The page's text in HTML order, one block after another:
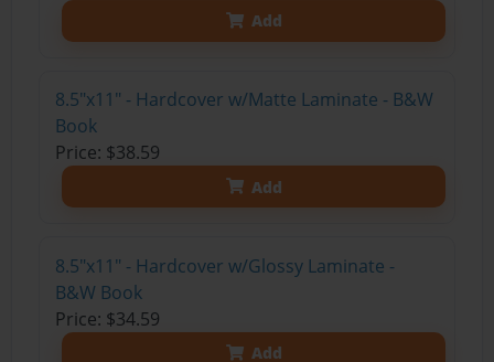
Add
8.5"x11" - Hardcover w/Matte Laminate - B&W
Book
Price: $38.59
Add
8.5"x11" - Hardcover w/Glossy Laminate -
B&W Book
Price: $34.59
Add